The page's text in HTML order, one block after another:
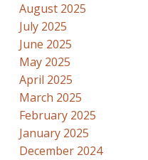
August 2025
July 2025
June 2025
May 2025
April 2025
March 2025
February 2025
January 2025
December 2024